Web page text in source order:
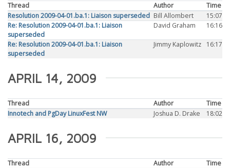
Thread Author
Time
Resolution 2009-04-01.ba.1: Liaison superseded Bill Allombert
15:07
Re: Resolution 2009-04-01.ba.1: Liaison
superseded
David Graham 16:16
Re: Resolution 2009-04-01.ba.1: Liaison
superseded
Jimmy Kaplowitz 16:17
APRIL 14, 2009
Thread Author
Time
Innotech and PgDay LinuxFest NW
Joshua D. Drake 18:02
APRIL 16, 2009
Thread Author
Time